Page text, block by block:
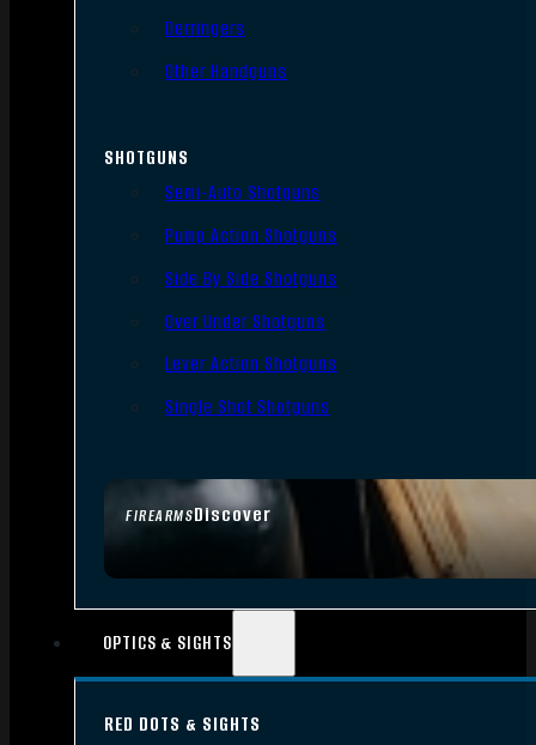
FIREARMSDiscover
Derringers
Other Handguns
SHOTGUNS
Semi-Auto Shotguns
Pump Action Shotguns
Side By Side Shotguns
Over Under Shotguns
Lever Action Shotguns
Single Shot Shotguns
OPTICS & SIGHTS
RED DOTS & SIGHTS